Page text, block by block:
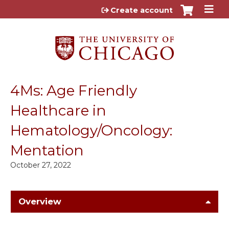
Jump to content
Create account
4Ms: Age Friendly
Healthcare in
Hematology/Oncology:
Mentation
October 27, 2022
Overview